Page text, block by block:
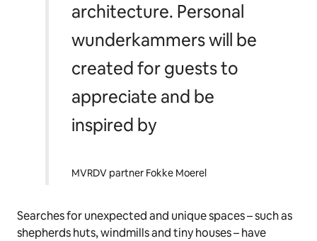
architecture. Personal
wunderkammers will be
created for guests to
appreciate and be
inspired by
MVRDV partner Fokke Moerel
Searches for unexpected and unique spaces – such as
shepherds huts, windmills and tiny houses – have